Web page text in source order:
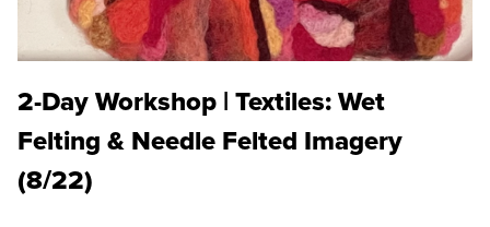
2-Day Workshop | Textiles: Wet
Felting & Needle Felted Imagery
(8/22)